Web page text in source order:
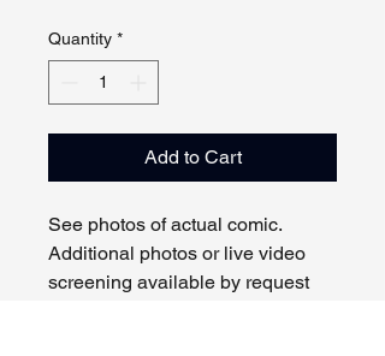
Quantity *
Add to Cart
See photos of actual comic.
Additional photos or live video
screening available by request